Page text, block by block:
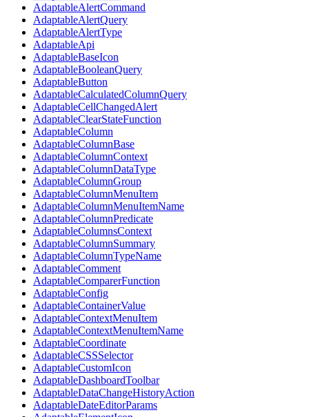
AdaptableAlertCommand
AdaptableAlertQuery
AdaptableAlertType
AdaptableApi
AdaptableBaseIcon
AdaptableBooleanQuery
AdaptableButton
AdaptableCalculatedColumnQuery
AdaptableCellChangedAlert
AdaptableClearStateFunction
AdaptableColumn
AdaptableColumnBase
AdaptableColumnContext
AdaptableColumnDataType
AdaptableColumnGroup
AdaptableColumnMenuItem
AdaptableColumnMenuItemName
AdaptableColumnPredicate
AdaptableColumnsContext
AdaptableColumnSummary
AdaptableColumnTypeName
AdaptableComment
AdaptableComparerFunction
AdaptableConfig
AdaptableContainerValue
AdaptableContextMenuItem
AdaptableContextMenuItemName
AdaptableCoordinate
AdaptableCSSSelector
AdaptableCustomIcon
AdaptableDashboardToolbar
AdaptableDataChangeHistoryAction
AdaptableDateEditorParams